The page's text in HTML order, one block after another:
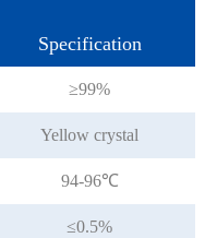
Specification
≥99%
Yellow crystal
94-96℃
≤0.5%